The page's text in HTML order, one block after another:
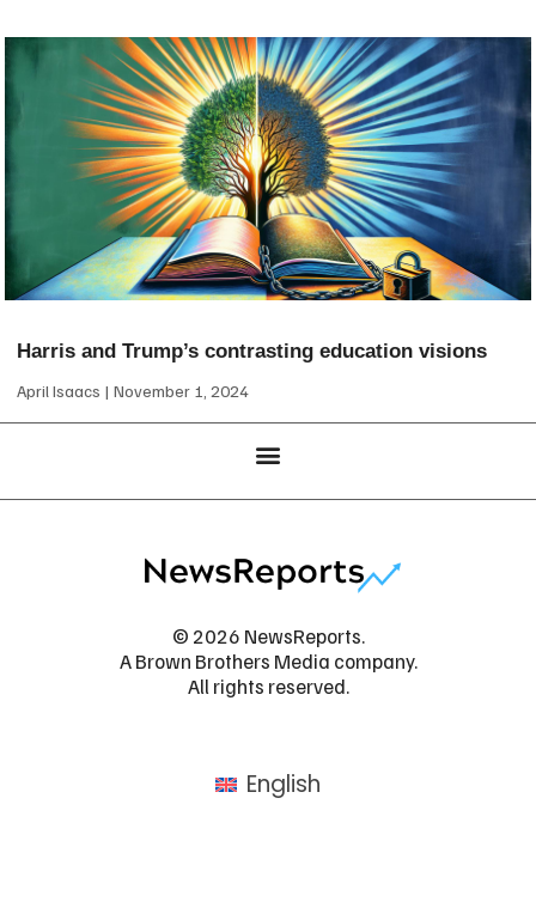
Harris and Trump’s contrasting education visions
April Isaacs November 1, 2024
© 2026 NewsReports.
A Brown Brothers Media company.
All rights reserved.
English